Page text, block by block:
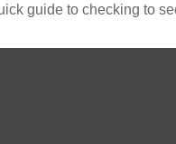
guide to checking to